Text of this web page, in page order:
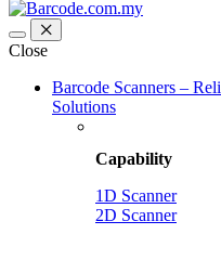
Close
Barcode Scanners –
Solutions
Capability
1D Scanner
2D Scanner